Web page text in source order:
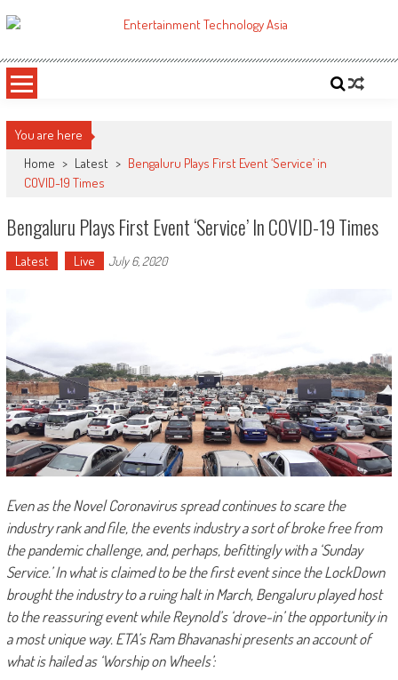
to
ETA
You are here
Home > Latest > Bengaluru Plays First Event ‘Service’ in
COVID-19 Times
Bengaluru Plays First Event ‘Service’ In COVID-19 Times
Latest Live July 6, 2020
Even as the Novel Coronavirus spread continues to scare the
industry rank and file, the events industry a sort of broke free from
the pandemic challenge, and, perhaps, befittingly with a ‘Sunday
Service.’ In what is claimed to be the first event since the LockDown
brought the industry to a ruing halt in March, Bengaluru played host
to the reassuring event while Reynold’s ‘drove-in’ the opportunity in
a most unique way. ETA’s Ram Bhavanashi presents an account of
what is hailed as ‘Worship on Wheels’: